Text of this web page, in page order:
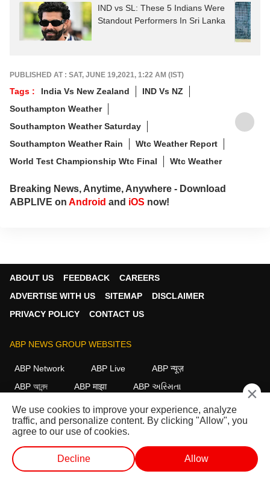
IND vs SL: These 5 Indians Were
Standout Performers In Sri Lanka
PUBLISHED AT : SAT, JUNE 19,2021, 1:22 AM (IST)
Tags : India Vs New Zealand
IND Vs NZ
Southampton Weather
Southampton Weather Saturday
Southampton Weather Rain
Wtc Weather Report
World Test Championship Wtc Final
Wtc Weather
Breaking News, Anytime, Anywhere - Download
ABPLIVE on Android and iOS now!
ABOUT US FEEDBACK
CAREERS
ADVERTISE WITH US
SITEMAP
DISCLAIMER
PRIVACY POLICY
CONTACT US
ABP NEWS GROUP WEBSITES
ABP Network ABP Live
ABP न्यूज़
ABP আনন্দ
ABP माझा
ABP અસ્મિતા
ABP Ganga
ABP ਸਾਂਝਾ ABP நாடு ABP దేశం
FOLLOW US
×
We use cookies to improve your experience, analyze
traffic, and personalize content. By clicking "Allow", you
agree to our use of cookies.
Decline Allow